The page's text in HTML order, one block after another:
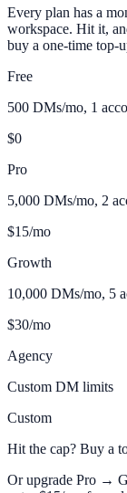
Every plan has a
workspace. Hit it,
buy a one-time top-
Free
500 DMs/mo, 1
$0
Pro
5,000 DMs/mo, 2
$15/mo
Growth
10,000 DMs/mo, 5
$30/mo
Agency
Custom DM limits
Custom
Hit the cap? Buy a
Or upgrade Pro →